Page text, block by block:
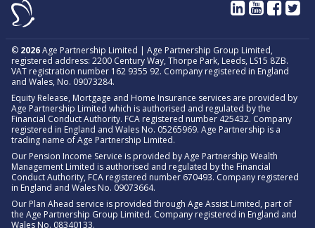
© 2026Age Partnership Limited | Age Partnership Group Limited,
registered address: 2200 Century Way, Thorpe Park, Leeds, LS15 8ZB.
VAT registration number 162 9355 92. Company registered in England
and Wales, No. 09073284.
Equity Release, Mortgage and Home Insurance services are provided by
Age Partnership Limited which is authorised and regulated by the
Financial Conduct Authority. FCA registered number 425432. Company
registered in England and Wales No. 05265969. Age Partnership is a
trading name of Age Partnership Limited.
Our Pension Income Service is provided by Age Partnership Wealth
Management Limited is authorised and regulated by the Financial
Conduct Authority, FCA registered number 670493. Company registered
in England and Wales No. 09073664.
Our Plan Ahead service is provided through Age Assist Limited, part of
the Age Partnership Group Limited. Company registered in England and
Wales No. 08340133.